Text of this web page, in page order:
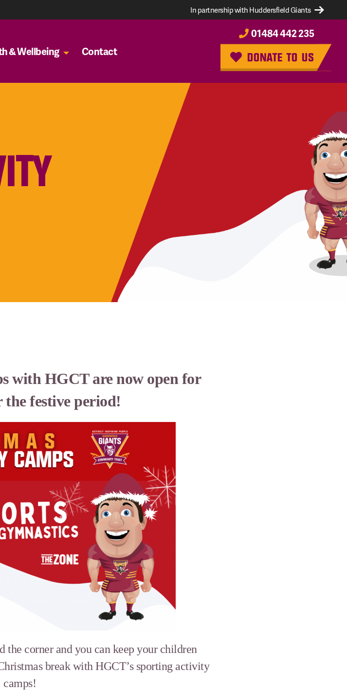
In partnership with Huddersfield Giants
01484 442 235
DONATE TO US
& Wellbeing Contact
with HGCT are now open for
the festive period!
the corner and you can keep your children
break with HGCT’s sporting activity
camps!